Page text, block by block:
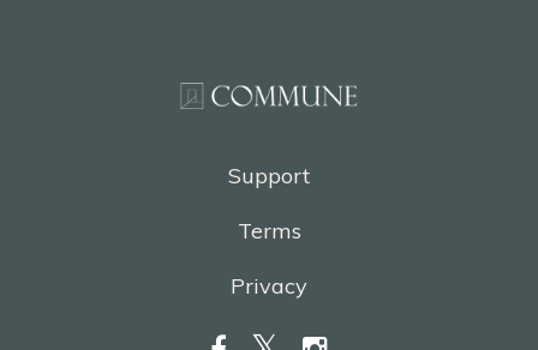
Support
Terms
Privacy